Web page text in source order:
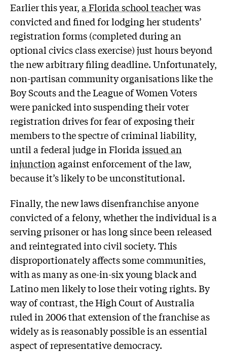
Earlier this year,a Florida school teacherwas
convicted and fined for lodging her students’
registration forms (completed during an
optional civics class exercise) just hours beyond
the new arbitrary filing deadline. Unfortunately,
non-partisan community organisations like the
Boy Scouts and the League of Women Voters
were panicked into suspending their voter
registration drives for fear of exposing their
members to the spectre of criminal liability,
until a federal judge in Floridaissued an
injunctionagainst enforcement of the law,
because it’s likely to be unconstitutional.
Finally, the new laws disenfranchise anyone
convicted of a felony, whether the individual is a
serving prisoner or has long since been released
and reintegrated into civil society. This
disproportionately affects some communities,
with as many as one-in-six young black and
Latino men likely to lose their voting rights. By
way of contrast, the High Court of Australia
ruled in 2006 that extension of the franchise as
widely as is reasonably possible is an essential
aspect of representative democracy.